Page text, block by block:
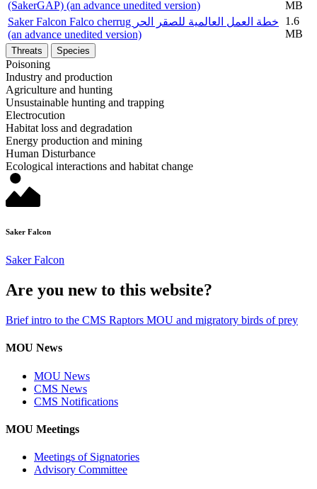
(SakerGAP) (an advance unedited version)
MB
Saker Falcon Falco cherrug خطة العمل العالمية للصقر الحر
(an advance unedited version)
1.6
MB
Threats Species
Poisoning
Industry and production
Agriculture and hunting
Unsustainable hunting and trapping
Electrocution
Habitat loss and degradation
Energy production and mining
Human Disturbance
Ecological interactions and habitat change
Saker Falcon
Saker Falcon
Are you new to this website?
Brief intro to the CMS Raptors MOU and migratory birds of prey
MOU News
MOU News
CMS News
CMS Notifications
MOU Meetings
Meetings of Signatories
Advisory Committee